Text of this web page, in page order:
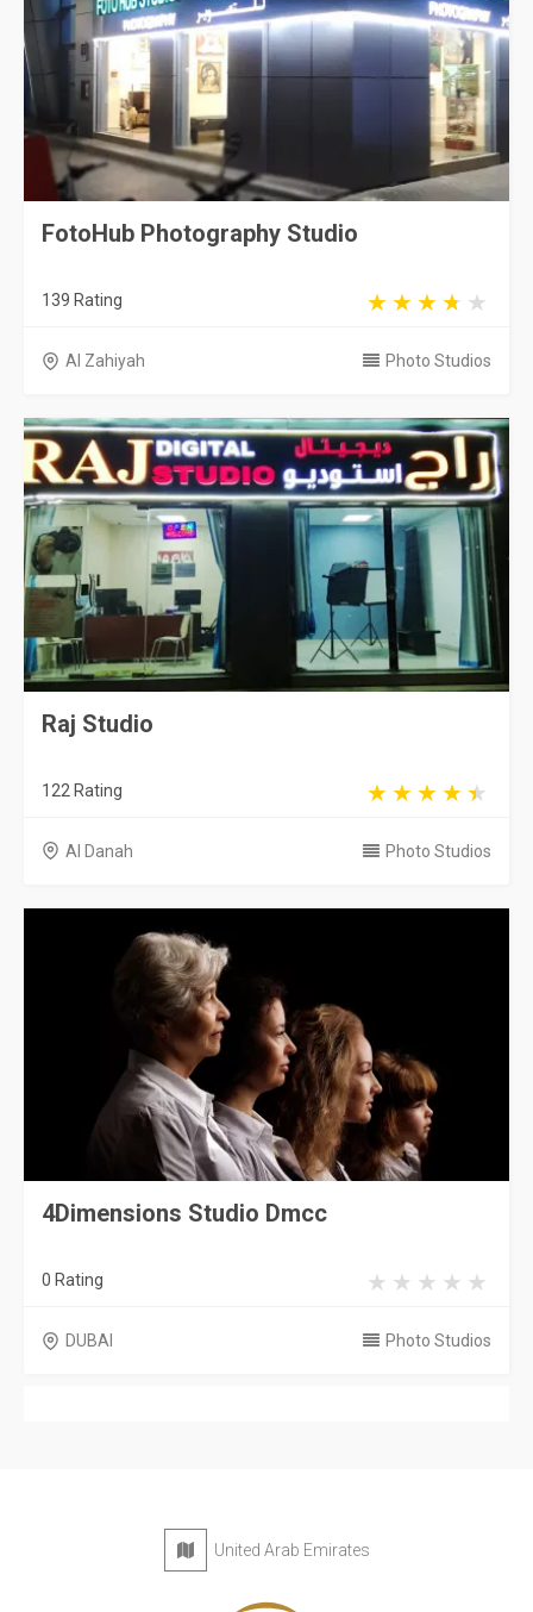
FotoHub Photography Studio
139 Rating
Al Zahiyah Photo Studios
Raj Studio
122 Rating
Al Danah Photo Studios
4Dimensions Studio Dmcc
0 Rating
DUBAI Photo Studios
United Arab Emirates